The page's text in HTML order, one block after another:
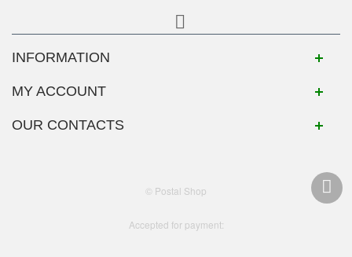
INFORMATION
MY ACCOUNT
OUR CONTACTS
© Postal Shop
Accepted for payment: